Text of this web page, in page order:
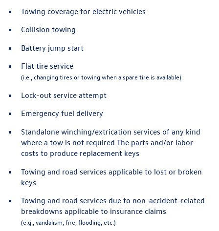
Towing coverage for electric vehicles
Collision towing
Battery jump start
Flat tire service
(i.e., changing tires or towing when a spare tire is available)
Lock-out service attempt
Emergency fuel delivery
Standalone winching/extrication services of any kind
where a tow is not required The parts and/or labor
costs to produce replacement keys
Towing and road services applicable to lost or broken
keys
Towing and road services due to non-accident-related
breakdowns applicable to insurance claims
(e.g., vandalism, fire, flooding, etc.)